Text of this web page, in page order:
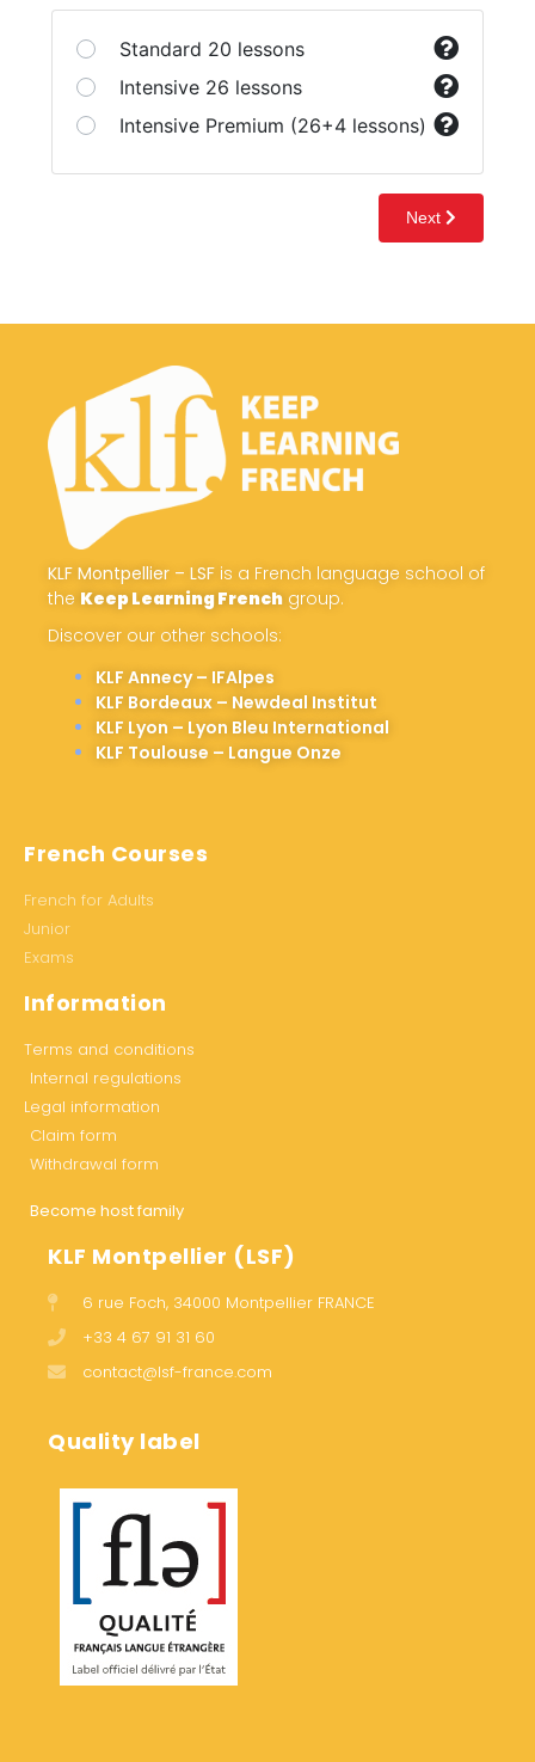
KLF Montpellier – LSF is a French language school of
the Keep Learning French group.
Discover our other schools:
KLF Annecy – IFAlpes
KLF Bordeaux – Newdeal Institut
KLF Lyon – Lyon Bleu International
KLF Toulouse – Langue Onze
French Courses
French for Adults
Junior
Exams
Information
Terms and conditions
Internal regulations
Legal information
Claim form
Withdrawal form
Become host family
KLF Montpellier (LSF)
6 rue Foch, 34000 Montpellier FRANCE
+33 4 67 91 31 60
contact@lsf-france.com
Quality label